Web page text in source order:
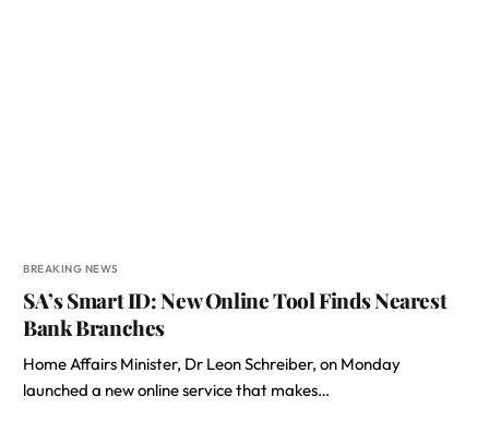
BREAKING NEWS
SA’s Smart ID: New Online Tool Finds Nearest
Bank Branches
Home Affairs Minister, Dr Leon Schreiber, on Monday
launched a new online service that makes…